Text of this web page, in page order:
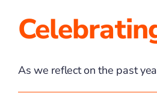
As we reflect on the past